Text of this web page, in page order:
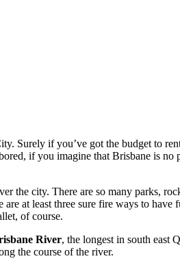
Surely if you’ve got the budget to
if you imagine that Brisbane is no
the city. There are so many parks,
at least three sure fire ways to have
of course.
River, the longest in south east
the course of the river.